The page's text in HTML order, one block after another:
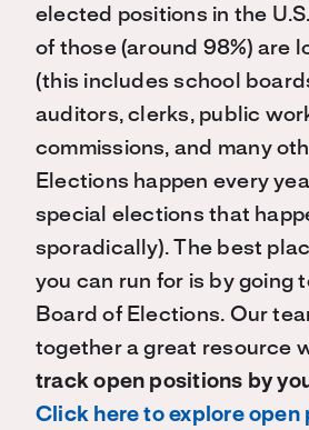
elected positions in the
of those (around 98%) are
(this includes school
auditors, clerks, public
commissions, and many
Elections happen every
special elections that
sporadically). The best
you can run for is by going
Board of Elections. Our
together a great resource
track open positions by
Click here to explore open